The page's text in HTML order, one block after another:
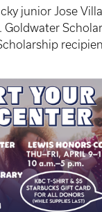
junior Jose
Goldwater